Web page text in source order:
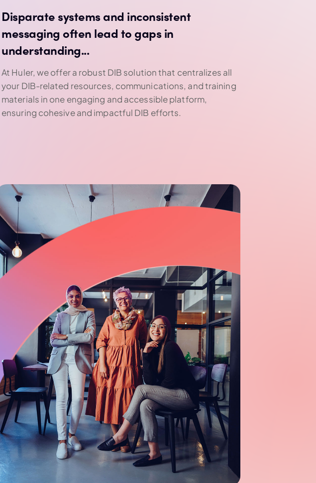
Disparate systems and inconsistent
messaging often lead to gaps in
understanding...
At Huler, we offer a robust DIB solution that centralizes all
your DIB-related resources, communications, and training
materials in one engaging and accessible platform,
ensuring cohesive and impactful DIB efforts.